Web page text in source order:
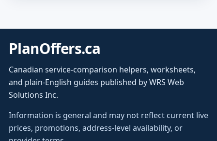
PlanOffers.ca
Canadian service-comparison helpers, worksheets,
and plain-English guides published by WRS Web
Solutions Inc.
Information is general and may not reflect current live
prices, promotions, address-level availability, or